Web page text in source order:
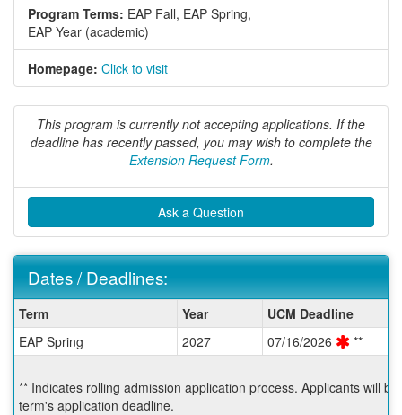
Program Terms: EAP Fall, EAP Spring,
EAP Year (academic)
Homepage: Click to visit
This program is currently not accepting applications. If the
deadline has recently passed, you may wish to complete the
Extension Request Form.
Ask a Question
Dates / Deadlines:
/
Deadlines:
Term Year
UCM Deadline
EAP Spring
2027 07/16/2026 **
** Indicates rolling admission application process. Applicants will
term's application deadline.